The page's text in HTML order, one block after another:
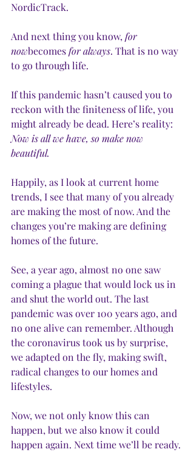
NordicTrack.
And next thing you know, for
nowbecomes for always. That is no way
to go through life.
If this pandemic hasn’t caused you to
reckon with the finiteness of life, you
might already be dead. Here’s reality:
Now is all we have, so make now
beautiful.
Happily, as I look at current home
trends, I see that many of you already
are making the most of now. And the
changes you’re making are defining
homes of the future.
See, a year ago, almost no one saw
coming a plague that would lock us in
and shut the world out. The last
pandemic was over 100 years ago, and
no one alive can remember. Although
the coronavirus took us by surprise,
we adapted on the fly, making swift,
radical changes to our homes and
lifestyles.
Now, we not only know this can
happen, but we also know it could
happen again. Next time we’ll be ready.